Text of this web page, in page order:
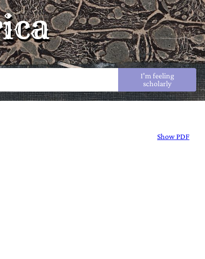
I'm feeling
scholarly
Show PDF